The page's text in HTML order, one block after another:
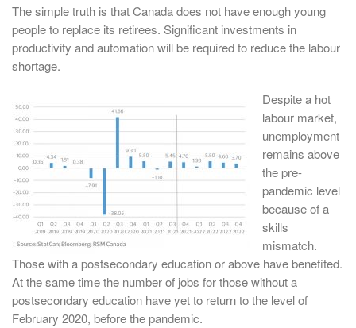
The simple truth is that Canada does not have enough young
people to replace its retirees. Significant investments in
productivity and automation will be required to reduce the labour
shortage.
Despite a hot
labour market,
unemployment
remains above
the pre-
pandemic level
because of a
skills
mismatch.
Those with a postsecondary education or above have benefited.
At the same time the number of jobs for those without a
postsecondary education have yet to return to the level of
February 2020, before the pandemic.